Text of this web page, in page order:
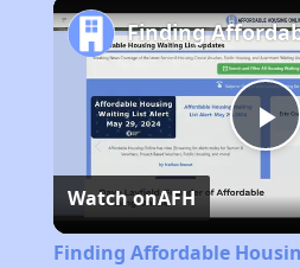
Watch onAFH
Finding Affordable